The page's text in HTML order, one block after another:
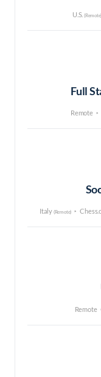
U.S. (Remote)
Full
Remote
Italy (Remote)
Remote